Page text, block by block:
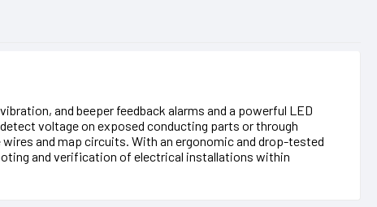
and beeper feedback alarms and a powerful LED
voltage on exposed conducting parts or through
and map circuits. With an ergonomic and drop-tested
and verification of electrical installations within